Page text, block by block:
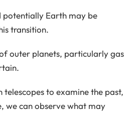
potentially Earth may be
transition.
outer planets, particularly gas
telescopes to examine the past,
we can observe what may